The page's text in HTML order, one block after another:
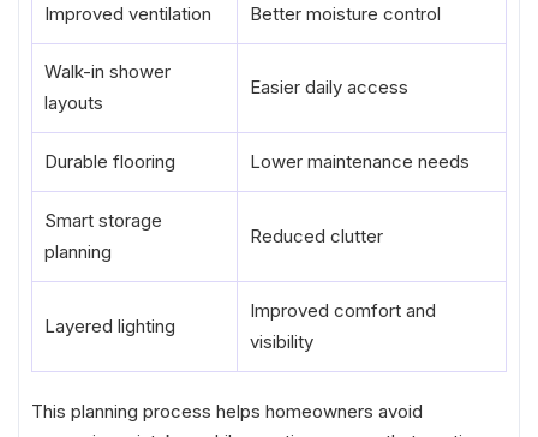
Improved ventilation Better moisture control
Walk-in shower
layouts
Easier daily access
Durable flooring Lower maintenance needs
Smart storage
planning
Reduced clutter
Layered lighting
Improved comfort and
visibility
This planning process helps homeowners avoid